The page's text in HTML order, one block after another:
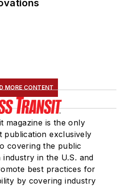
MORE CONTENT
magazine is the only
publication exclusively
covering the public
in the U.S. and
best practices for
by covering industry